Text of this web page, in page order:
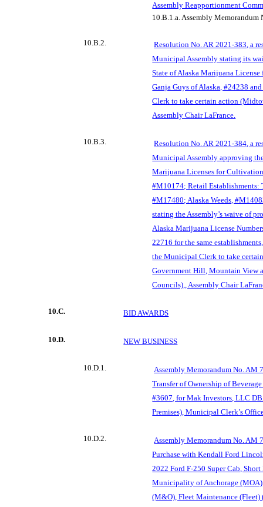
Assembly Reapportionment
10.B.1.a.Assembly Memorandum
10.B.2.
Resolution No. AR 2021-383, a
Municipal Assembly stating its
State of Alaska Marijuana
Ganja Guys of Alaska, #24238
Clerk to take certain action
Assembly Chair LaFrance.
10.B.3.
Resolution No. AR 2021-384, a
Municipal Assembly approving
Marijuana Licenses for
#M10174; Retail Establishments:
#M17480; Alaska Weeds,
stating the Assembly’s waive of
Alaska Marijuana License
22716 for the same
the Municipal Clerk to take
Government Hill, Mountain View
Councils),, Assembly Chair
10.C. BID AWARDS
10.D. NEW BUSINESS
10.D.1.
Assembly Memorandum No. AM
Transfer of Ownership of
#3607, for Mak Investors, LLC
Premises), Municipal Clerk’s
10.D.2.
Assembly Memorandum No. AM
Purchase with Kendall Ford
2022 Ford F-250 Super Cab,
Municipality of Anchorage
(M&O), Fleet Maintenance (Fleet)